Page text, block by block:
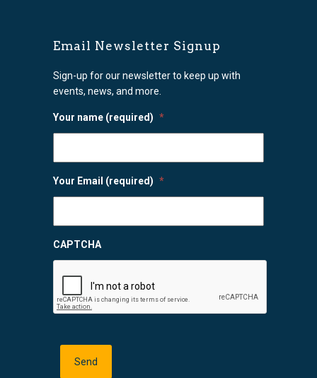
Email Newsletter Signup
Sign-up for our newsletter to keep up with
events, news, and more.
Your name (required) *
Your Email (required) *
CAPTCHA